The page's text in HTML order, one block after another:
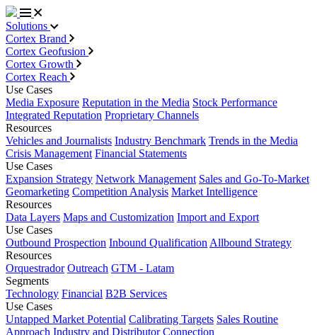
Solutions
Cortex Brand
Cortex Geofusion
Cortex Growth
Cortex Reach
Use Cases
Media Exposure Reputation in the Media Stock Performance
Integrated Reputation Proprietary Channels
Resources
Vehicles and Journalists Industry Benchmark Trends in the Media
Crisis Management Financial Statements
Use Cases
Expansion Strategy Network Management Sales and Go-To-Market
Geomarketing Competition Analysis Market Intelligence
Resources
Data Layers Maps and Customization Import and Export
Use Cases
Outbound Prospection Inbound Qualification Allbound Strategy
Resources
Orquestrador Outreach GTM - Latam
Segments
Technology Financial B2B Services
Use Cases
Untapped Market Potential Calibrating Targets Sales Routine
Approach Industry and Distributor Connection